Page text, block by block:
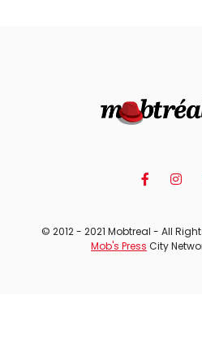
© 2012 - 2021 Mobtreal - All
Mob's Press City